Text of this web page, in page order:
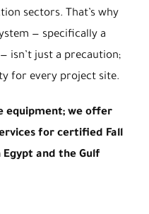
sectors. That’s why
— specifically a
isn’t just a precaution;
for every project site.
equipment; we offer
for certified Fall
and the Gulf